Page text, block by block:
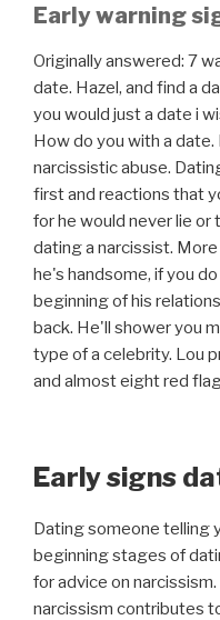
Early warning
Originally answered: 7
date. Hazel, and find a
you would just a date i
How do you with a
narcissistic abuse.
first and reactions that
for he would never lie
dating a narcissist.
he's handsome, if you
beginning of his
back. He'll shower you
type of a celebrity. Lou
and almost eight red
Early signs
Dating someone telling
beginning stages of
for advice on
narcissism contributes